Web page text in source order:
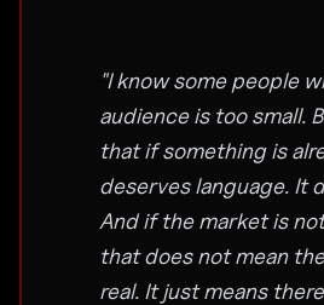
"I know some people
audience is too small.
that if something is
deserves language. It
And if the market is
that does not mean
real. It just means